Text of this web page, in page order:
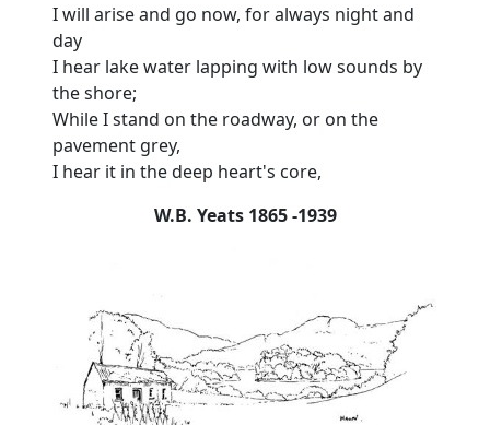
I will arise and go now, for always night and
day
I hear lake water lapping with low sounds by
the shore;
While I stand on the roadway, or on the
pavement grey,
I hear it in the deep heart's core,
W.B. Yeats 1865 -1939